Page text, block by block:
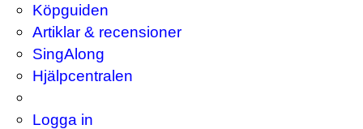
Köpguiden
Artiklar & recensioner
SingAlong
Hjälpcentralen
Logga in